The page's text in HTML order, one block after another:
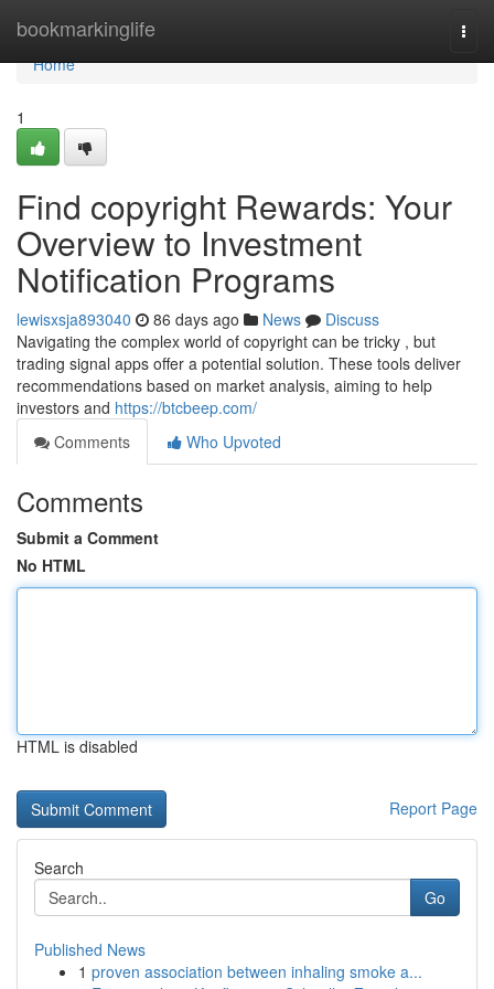
bookmarkinglife
Home
Home
1
Find copyright Rewards: Your
Overview to Investment
Notification Programs
lewisxsja893040 86 days ago News
Discuss
Navigating the complex world of copyright can be tricky , but
trading signal apps offer a potential solution. These tools deliver
recommendations based on market analysis, aiming to help
investors and https://btcbeep.com/
Comments
Who Upvoted
Comments
Submit a Comment
No HTML
HTML is disabled
Report Page
Search
Go
Published News
1 proven association between inhaling smoke a...